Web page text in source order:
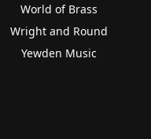
World of Brass
Wright and Round
Yewden Music